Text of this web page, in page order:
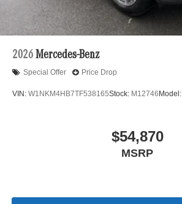
2026 Mercedes-Benz
Special Offer Price Drop
VIN: W1NKM4HB7TF538165Stock: M12746 Model:
$54,870
MSRP